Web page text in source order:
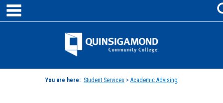
Skip
content
Jenzabar
You are here: Student Services > Academic Advising